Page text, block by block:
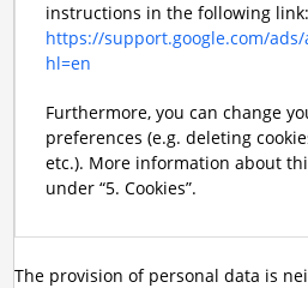
instructions in the following link:
https://support.google.com/ads/
hl=en
Furthermore, you can change
preferences (e.g. deleting
etc.). More information about
under “5. Cookies”.
The provision of personal data is